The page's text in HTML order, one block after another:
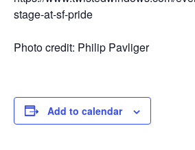
stage-at-sf-pride
Photo credit: Philip Pavliger
Add to calendar